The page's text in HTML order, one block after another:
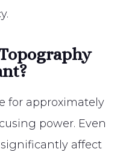
for approximately
power. Even
affect